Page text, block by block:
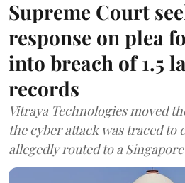
Supreme Court
response on plea
into breach of 1.5
records
Vitraya Technologies moved
the cyber attack was traced
allegedly routed to a